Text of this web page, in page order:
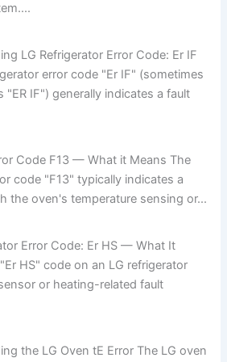
LG Refrigerator Error Code: Er IF
error code "Er IF" (sometimes
"ER IF") generally indicates a fault
Code F13 — What it Means The
code "F13" typically indicates a
the oven's temperature sensing or...
Error Code: Er HS — What It
HS" code on an LG refrigerator
or heating-related fault
the LG Oven tE Error The LG oven